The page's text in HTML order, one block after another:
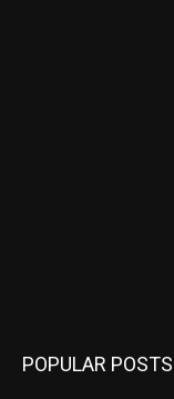
POPULAR POSTS